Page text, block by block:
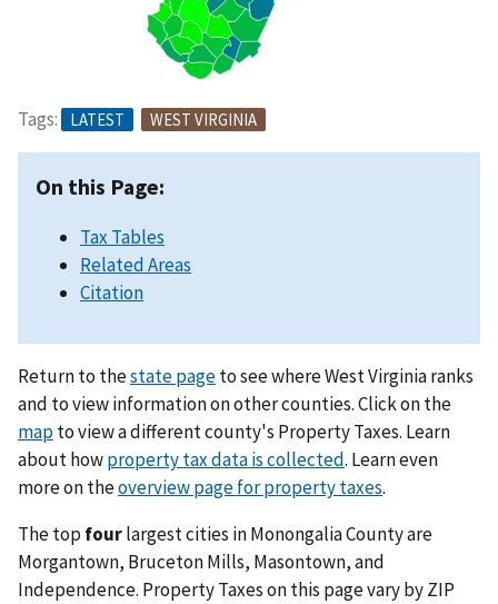
Tags: LATEST WEST VIRGINIA
On this Page:
Tax Tables
Related Areas
Citation
Return to thestate pageto see where West Virginia ranks
and to view information on other counties. Click on the
mapto view a different county's Property Taxes. Learn
about howproperty tax data is collected. Learn even
more on theoverview page for property taxes.
The top fourlargest cities in Monongalia County are
Morgantown, Bruceton Mills, Masontown, and
Independence. Property Taxes on this page vary by ZIP